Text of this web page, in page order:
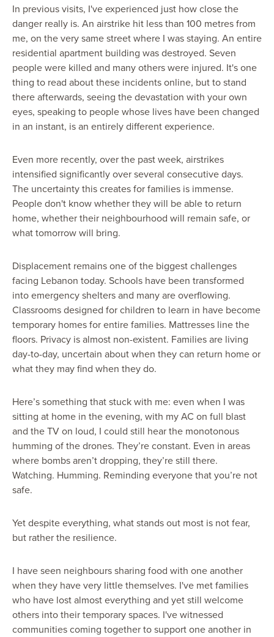
In previous visits, I've experienced just how close the
danger really is. An airstrike hit less than 100 metres from
me, on the very same street where I was staying. An entire
residential apartment building was destroyed. Seven
people were killed and many others were injured. It's one
thing to read about these incidents online, but to stand
there afterwards, seeing the devastation with your own
eyes, speaking to people whose lives have been changed
in an instant, is an entirely different experience.
Even more recently, over the past week, airstrikes
intensified significantly over several consecutive days.
The uncertainty this creates for families is immense.
People don't know whether they will be able to return
home, whether their neighbourhood will remain safe, or
what tomorrow will bring.
Displacement remains one of the biggest challenges
facing Lebanon today. Schools have been transformed
into emergency shelters and many are overflowing.
Classrooms designed for children to learn in have become
temporary homes for entire families. Mattresses line the
floors. Privacy is almost non-existent. Families are living
day-to-day, uncertain about when they can return home or
what they may find when they do.
Here’s something that stuck with me: even when I was
sitting at home in the evening, with my AC on full blast
and the TV on loud, I could still hear the monotonous
humming of the drones. They’re constant. Even in areas
where bombs aren’t dropping, they’re still there.
Watching. Humming. Reminding everyone that you’re not
safe.
Yet despite everything, what stands out most is not fear,
but rather the resilience.
I have seen neighbours sharing food with one another
when they have very little themselves. I've met families
who have lost almost everything and yet still welcome
others into their temporary spaces. I've witnessed
communities coming together to support one another in